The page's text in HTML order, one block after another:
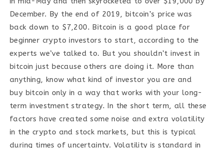
December. By the end of 2019, bitcoin’s price was
back down to $7,200. Bitcoin is a good place for
beginner crypto investors to start, according to the
experts we’ve talked to. But you shouldn’t invest in
bitcoin just because others are doing it. More than
anything, know what kind of investor you are and
buy bitcoin only in a way that works with your long-
term investment strategy. In the short term, all these
factors have created some noise and extra volatility
in the crypto and stock markets, but this is typical
during times of uncertainty. Volatility is standard in